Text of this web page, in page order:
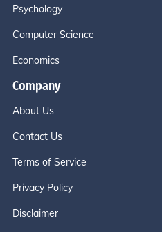
Psychology
Computer Science
Economics
Company
About Us
Contact Us
Terms of Service
Privacy Policy
Disclaimer